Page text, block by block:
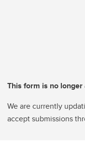
This form is no
We are currently
accept submissions